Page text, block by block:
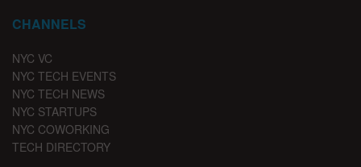
CHANNELS
NYC VC
NYC TECH EVENTS
NYC TECH NEWS
NYC STARTUPS
NYC COWORKING
TECH DIRECTORY